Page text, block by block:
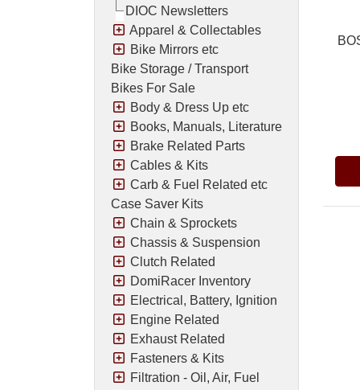
DIOC Newsletters
Apparel & Collectables
Bike Mirrors etc
Bike Storage / Transport
Bikes For Sale
Body & Dress Up etc
Books, Manuals, Literature
Brake Related Parts
Cables & Kits
Carb & Fuel Related etc
Case Saver Kits
Chain & Sprockets
Chassis & Suspension
Clutch Related
DomiRacer Inventory
Electrical, Battery, Ignition
Engine Related
Exhaust Related
Fasteners & Kits
Filtration - Oil, Air, Fuel